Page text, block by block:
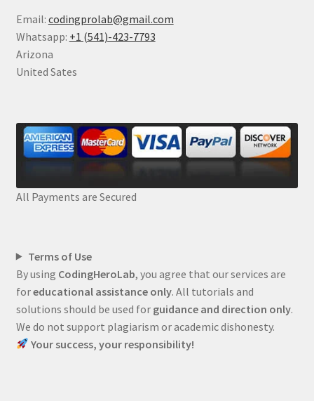
Email: codingprolab@gmail.com
Whatsapp: +1 (541)-423-7793
Arizona
United Sates
All Payments are Secured
Terms of Use
By using CodingHeroLab, you agree that our services are
foreducational assistance only. All tutorials and
solutions should be used for guidance and direction only.
We do not support plagiarism or academic dishonesty.
Your success, your responsibility!